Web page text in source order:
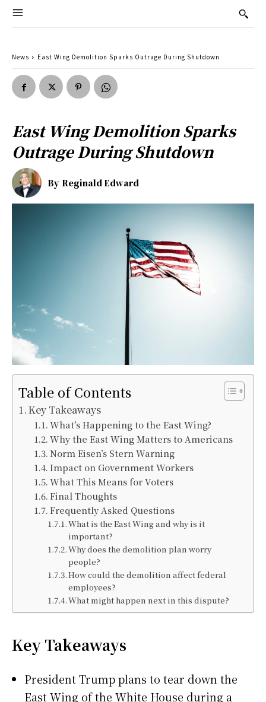
News East Wing Demolition Sparks Outrage During Shutdown
East Wing Demolition Sparks
Outrage During Shutdown
By Reginald Edward
Table of Contents
Key Takeaways
What’s Happening to the East Wing?
Why the East Wing Matters to Americans
Norm Eisen’s Stern Warning
Impact on Government Workers
What This Means for Voters
Final Thoughts
Frequently Asked Questions
What is the East Wing and why is it
important?
Why does the demolition plan worry
people?
How could the demolition affect federal
employees?
What might happen next in this dispute?
Key Takeaways
President Trump plans to tear down the
East Wing of the White House during a